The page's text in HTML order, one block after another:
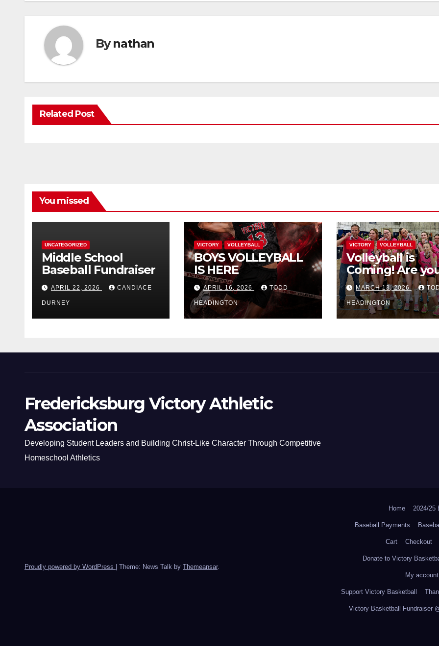
Bynathan
Related Post
You missed
UNCATEGORIZED
Middle School
Baseball Fundraiser
APRIL 22, 2026 CANDIACE
DURNEY
VICTORY VOLLEYBALL
BOYS VOLLEYBALL
IS HERE
APRIL 16, 2026 TODD
HEADINGTON
VICTORY VOLLEYBALL
Volleyball is
Coming! Are
MARCH 13, 2026
HEADINGTON
Fredericksburg Victory Athletic
Association
Developing Student Leaders and Building Christ-Like Character Through Competitive
Homeschool Athletics
Proudly powered by WordPress Theme: News Talk by Themeansar.
Home 2024/25
Baseball Payments
Cart Checkout
Donate to Victory
My account
Support Victory Basketball
Victory Basketball Fundraiser